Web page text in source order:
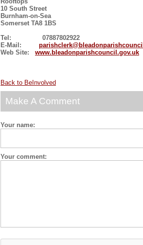
10 South Street
Burnham-on-Sea
Somerset TA8 1BS
Tel: 07887802922
E-Mail:
Web Site: www.bleadonparishcouncil.gov.uk
Back to BeInvolved
Make A Comment
Your name:
Your comment: